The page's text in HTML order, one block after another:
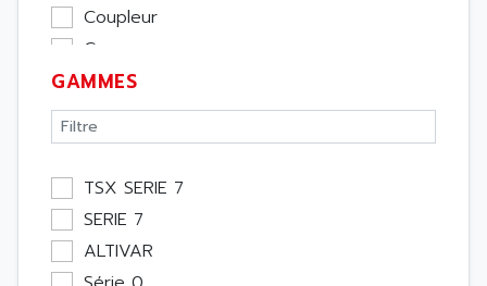
Coupleur
Cpu
Ecran
Entrée / Sortie
Memoire
Module Métier
Moteur
Pupitre Opérateur
Rack
GAMMES
TSX SERIE 7
SERIE 7
ALTIVAR